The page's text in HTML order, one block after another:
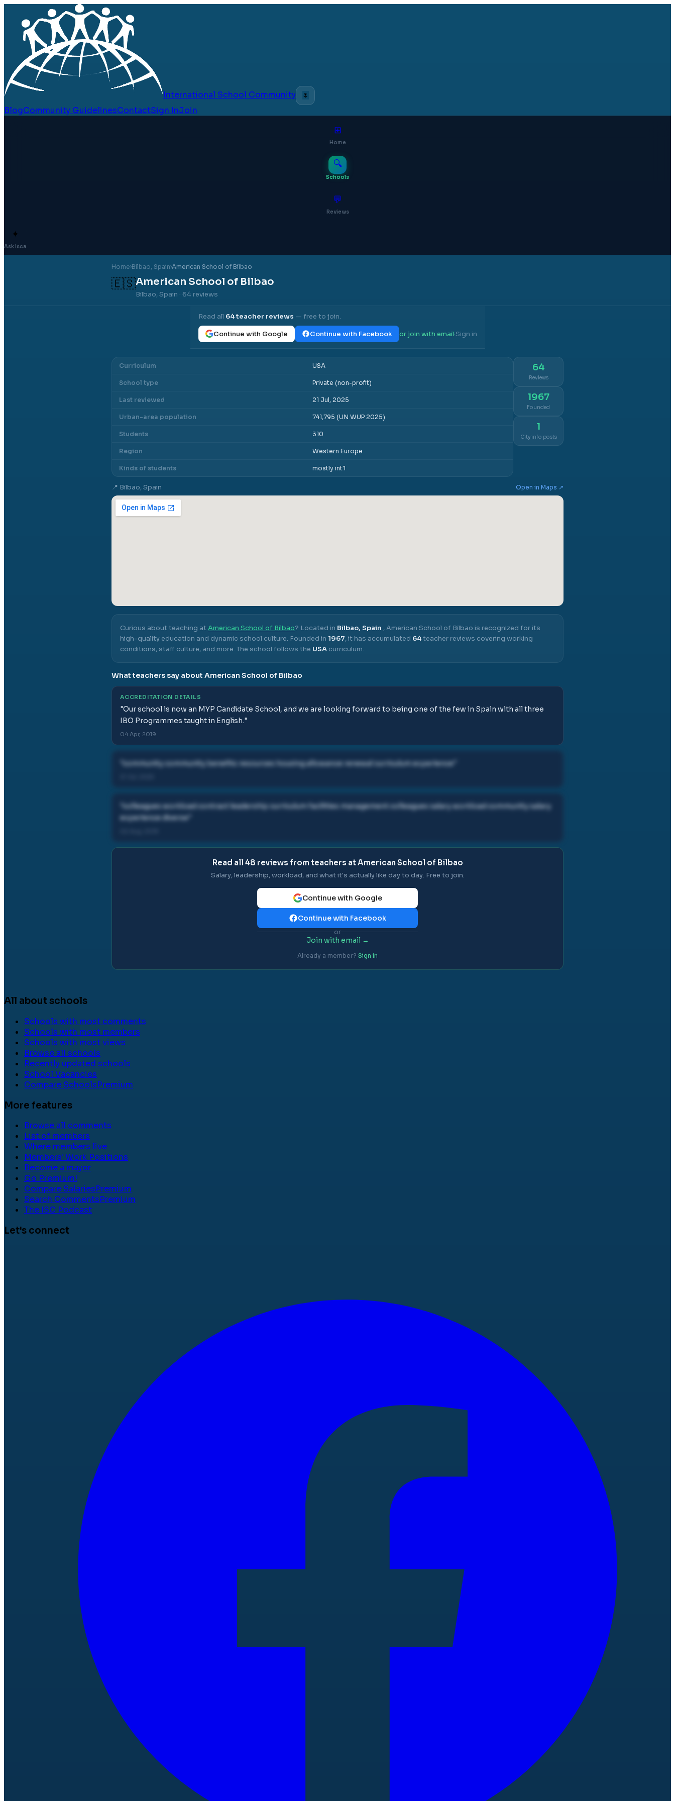
International School Community 🌷
BlogCommunity GuidelinesContactSign InJoin
⊞
Home
🔍
Schools
💬
Reviews
✦
Ask Isca
Home›Bilbao, Spain›American School of Bilbao
🇪🇸American School of Bilbao
Bilbao, Spain · 64 reviews
Read all 64teacher reviews — free to join.
Continue with Google Continue with Facebook or join with email·Sign in
Curriculum USA
School type Private (non-profit)
Last reviewed 21 Jul, 2025
Urban-area population 741,795 (UN WUP 2025)
Students 310
Region Western Europe
Kinds of students mostly int'l
64
Reviews
1967
Founded
1
City info posts
📍 Bilbao, Spain Open in Maps ↗
Curious about teaching atAmerican School of Bilbao? Located in Bilbao, Spain ,American School of Bilbao is recognized for its
high-quality education and dynamic school culture. Founded in 1967, it has accumulated 64teacher reviews covering working
conditions, staff culture, and more. The school follows the USA curriculum.
What teachers say about American School of Bilbao
ACCREDITATION DETAILS
"Our school is now an MYP Candidate School, and we are looking forward to being one of the few in Spain with all three
IBO Programmes taught in English."
04 Apr, 2019
community community benefits resources housing allowance renewal curriculum experience
colleagues workload contract leadership curriculum facilities management colleagues salary workload community salary
experience diverse
Read all48 reviews from teachers atAmerican School of Bilbao
Salary, leadership, workload, and what it's actually like day to day. Free to join.
Continue with Google
Continue with Facebook
or
Join with email →
Already a member? Sign in
All about schools
Schools with most comments
Schools with most members
Schools with most views
Browse all schools
Recently updated schools
School Vacancies
Compare SchoolsPremium
More features
Browse all comments
List of members
Where members live
Members' Work Positions
Become a mayor
Go Premium!
Compare SalariesPremium
Search CommentsPremium
The ISC Podcast
Let's connect